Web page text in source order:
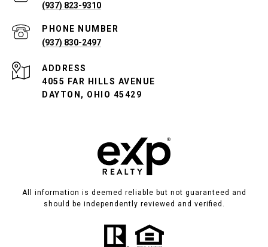
(937) 823-9310
PHONE NUMBER
(937) 830-2497
ADDRESS
4055 FAR HILLS AVENUE
DAYTON, OHIO 45429
All information is deemed reliable but not guaranteed and
should be independently reviewed and verified.